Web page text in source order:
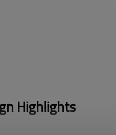
Highlights